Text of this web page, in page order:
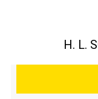
H. L.